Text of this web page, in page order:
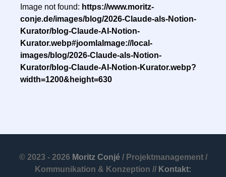
Image not found: https://www.moritz-
conje.de/images/blog/2026-Claude-als-Notion-
Kurator/blog-Claude-AI-Notion-
Kurator.webp#joomlaImage://local-
images/blog/2026-Claude-als-Notion-
Kurator/blog-Claude-AI-Notion-Kurator.webp?
width=1200&height=630
© 2023 - 2026 Moritz Conjé/ Projektmanagement /
Kommunikation & Konzeption // Kontakt: